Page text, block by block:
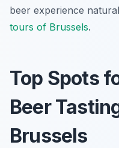
beer experience
tours of Brussels.
Top Spots
Beer
Brussels